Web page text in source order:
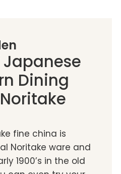
Japanese
Dining
fine china is
Noritake ware and
1900’s in the old